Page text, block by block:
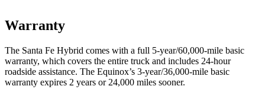
Warranty
The Santa Fe Hybrid comes with a full 5-year/60,000-mile basic
warranty, which covers the entire truck and includes 24-hour
roadside assistance. The Equinox’s 3-year/36,000-mile basic
warranty expires 2 years or 24,000 miles sooner.